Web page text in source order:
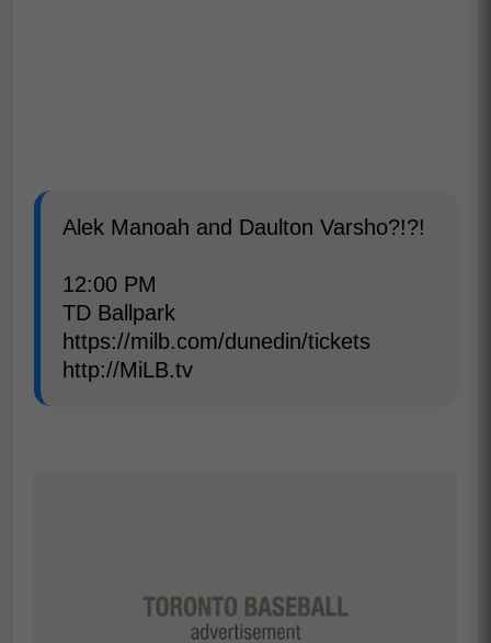
Alek Manoah and Daulton Varsho?!?!
12:00 PM
TD Ballpark
https://milb.com/dunedin/tickets
http://MiLB.tv